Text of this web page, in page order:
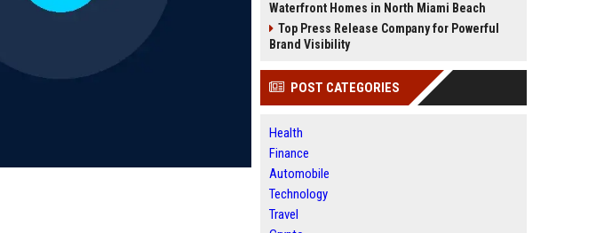
Waterfront Homes in North Miami Beach
Top Press Release Company for Powerful
Brand Visibility
POST CATEGORIES
Health
Finance
Automobile
Technology
Travel